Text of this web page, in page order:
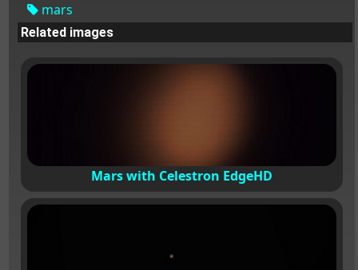
mars
Related images
Mars with Celestron EdgeHD